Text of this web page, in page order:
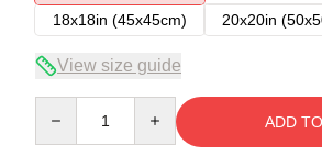
18x18in (45x45cm)
20x20in
View size guide
ADD